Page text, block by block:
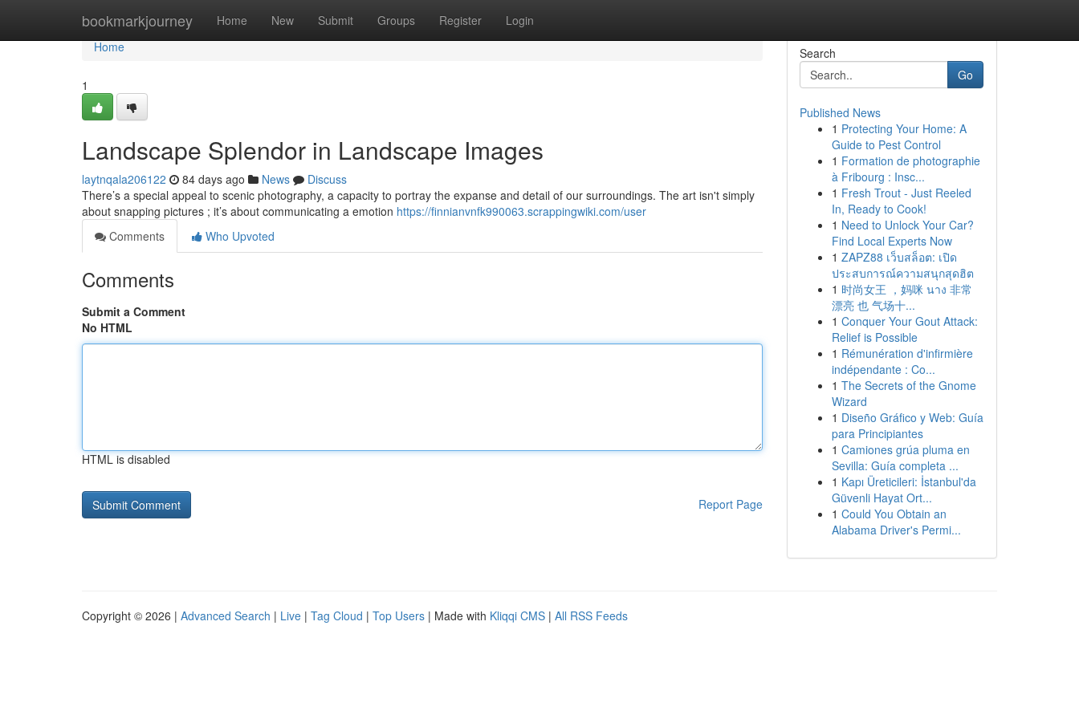
bookmarkjourney Home New Submit Groups Register Login
Home
Home
1
Landscape Splendor in Landscape Images
laytnqala206122 84 days ago News
Discuss
There’s a special appeal to scenic photography, a capacity to portray the expanse and detail of our surroundings. The art isn't simply
about snapping pictures ; it’s about communicating a emotion https://finnianvnfk990063.scrappingwiki.com/user
Comments
Who Upvoted
Comments
Submit a Comment
No HTML
HTML is disabled
Report Page
Search
Go
Published News
1 Protecting Your Home: A
Guide to Pest Control
1 Formation de photographie
à Fribourg : Insc...
1 Fresh Trout - Just Reeled
In, Ready to Cook!
1 Need to Unlock Your Car?
Find Local Experts Now
1 ZAPZ88 เว็บสล็อต: เปิด
ประสบการณ์ความสนุกสุดฮิต
1 时尚女王 ，妈咪 นาง 非常
漂亮 也 气场十...
1 Conquer Your Gout Attack:
Relief is Possible
1 Rémunération d'infirmière
indépendante : Co...
1 The Secrets of the Gnome
Wizard
1 Diseño Gráfico y Web: Guía
para Principiantes
1 Camiones grúa pluma en
Sevilla: Guía completa ...
1 Kapı Üreticileri: İstanbul'da
Güvenli Hayat Ort...
1 Could You Obtain an
Alabama Driver's Permi...
Copyright © 2026 | Advanced Search | Live | Tag Cloud | Top Users | Made with Kliqqi CMS | All RSS Feeds